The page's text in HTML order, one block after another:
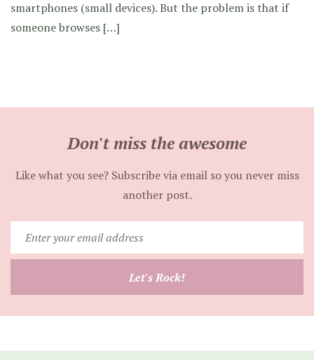
smartphones (small devices). But the problem is that if
someone browses […]
Don't miss the awesome
Like what you see? Subscribe via email so you never miss
another post.
your
email
Let's Rock!